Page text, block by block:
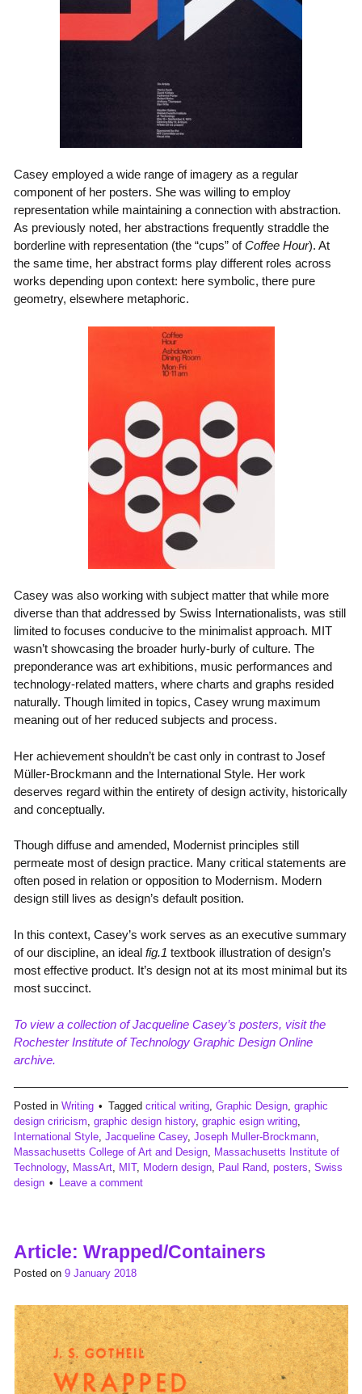
Casey employed a wide range of imagery as a regular
component of her posters. She was willing to employ
representation while maintaining a connection with abstraction.
As previously noted, her abstractions frequently straddle the
borderline with representation (the “cups” ofCoffee Hour). At
the same time, her abstract forms play different roles across
works depending upon context: here symbolic, there pure
geometry, elsewhere metaphoric.
Casey was also working with subject matter that while more
diverse than that addressed by Swiss Internationalists, was still
limited to focuses conducive to the minimalist approach. MIT
wasn’t showcasing the broader hurly-burly of culture. The
preponderance was art exhibitions, music performances and
technology-related matters, where charts and graphs resided
naturally. Though limited in topics, Casey wrung maximum
meaning out of her reduced subjects and process.
Her achievement shouldn’t be cast only in contrast to Josef
Müller-Brockmann and the International Style. Her work
deserves regard within the entirety of design activity, historically
and conceptually.
Though diffuse and amended, Modernist principles still
permeate most of design practice. Many critical statements are
often posed in relation or opposition to Modernism. Modern
design still lives as design’s default position.
In this context, Casey’s work serves as an executive summary
of our discipline, an ideal fig.1 textbook illustration of design’s
most effective product. It’s design not at its most minimal but its
most succinct.
To view a collection of Jacqueline Casey’s posters, visit the
Rochester Institute of Technology Graphic Design Online
archive.
Posted in Writing Tagged critical writing, Graphic Design, graphic
design criricism, graphic design history, graphic esign writing,
International Style, Jacqueline Casey, Joseph Muller-Brockmann,
Massachusetts College of Art and Design, Massachusetts Institute of
Technology, MassArt, MIT, Modern design, Paul Rand, posters, Swiss
design
Leave a comment
Article: Wrapped/Containers
Posted on 9 January 2018